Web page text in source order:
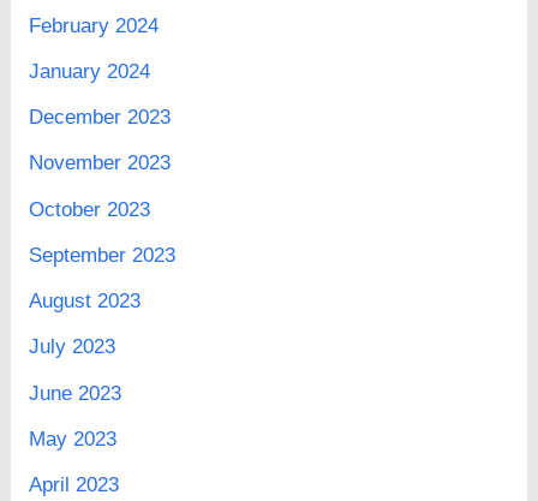
February 2024
January 2024
December 2023
November 2023
October 2023
September 2023
August 2023
July 2023
June 2023
May 2023
April 2023